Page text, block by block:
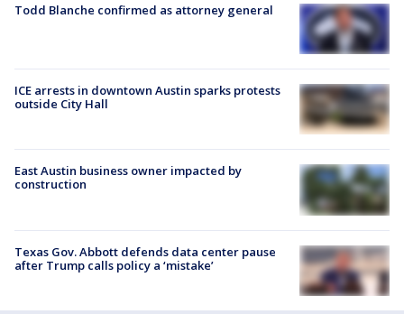
Todd Blanche confirmed as attorney general
ICE arrests in downtown Austin sparks protests
outside City Hall
East Austin business owner impacted by
construction
Texas Gov. Abbott defends data center pause
after Trump calls policy a ‘mistake’